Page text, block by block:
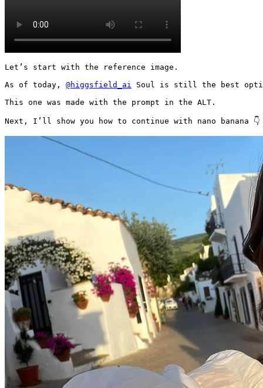
Let’s start with the reference image.
As of today, @higgsfield_ai
Soul is still the best
This one was made with the prompt in the ALT.
Next, I’ll show you how to continue with nano banana